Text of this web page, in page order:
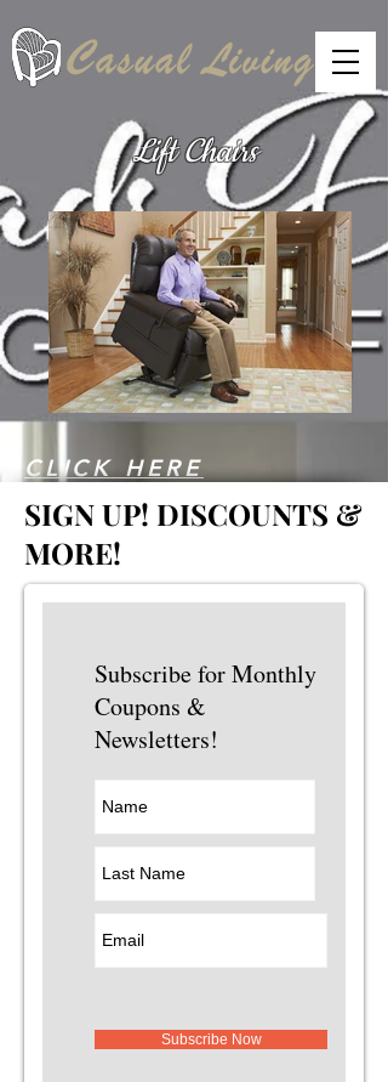
Lift Chairs
CLICK HERE
SIGN UP! DISCOUNTS &
MORE!
Subscribe for Monthly
Coupons &
Newsletters!
Subscribe Now